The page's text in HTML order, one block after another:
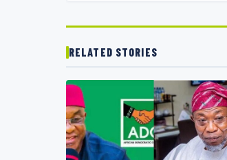
RELATED STORIES